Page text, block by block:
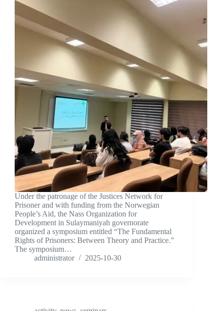
Under the patronage of the Justices Network for
Prisoner and with funding from the Norwegian
People’s Aid, the Nass Organization for
Development in Sulaymaniyah governorate
organized a symposium entitled “The Fundamental
Rights of Prisoners: Between Theory and Practice.”
The symposium…
administrator
2025-10-30